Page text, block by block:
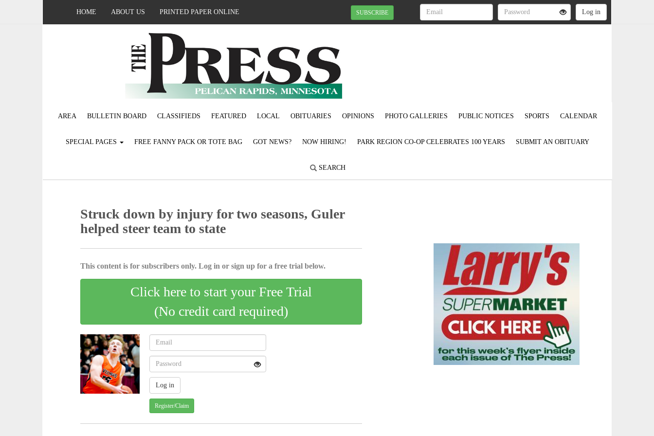
HOME ABOUT US PRINTED PAPER ONLINE SUBSCRIBE
AREA BULLETIN BOARD CLASSIFIEDS FEATURED LOCAL OBITUARIES OPINIONS PHOTO GALLERIES PUBLIC NOTICES SPORTS CALENDAR
SPECIAL PAGES FREE FANNY PACK OR TOTE BAG GOT NEWS? NOW HIRING! PARK REGION CO-OP CELEBRATES 100 YEARS SUBMIT AN OBITUARY
SEARCH
Struck down by injury for two seasons, Guler
helped steer team to state
This content is for subscribers only. Log in or sign up for a free trial below.
Click here to start your Free Trial
(No credit card required)
Register/Claim